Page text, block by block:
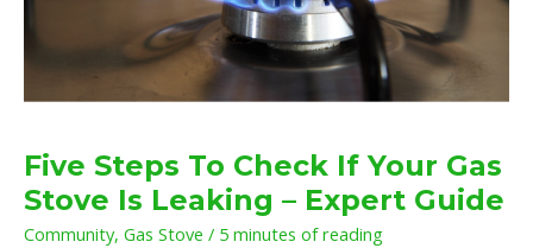
Five Steps To Check If Your Gas
Stove Is Leaking – Expert Guide
Community, Gas Stove / 5 minutes of reading